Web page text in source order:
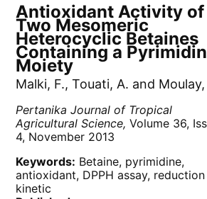
Antioxidant Activity of
Two Mesomeric
Heterocyclic Betaines
Containing a
Moiety
Malki, F., Touati, A. and Moulay,
Pertanika Journal of Tropical
Agricultural Science, Volume 36,
4, November 2013
Keywords: Betaine, pyrimidine,
antioxidant, DPPH assay, reduction
kinetic